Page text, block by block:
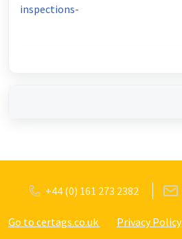
inspections-
+44 (0) 161 273 2382
Go to certags.co.uk Privacy Policy